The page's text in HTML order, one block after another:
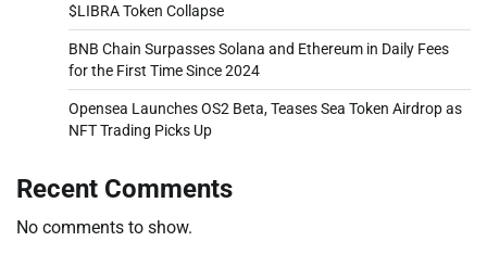
$LIBRA Token Collapse
BNB Chain Surpasses Solana and Ethereum in Daily Fees
for the First Time Since 2024
Opensea Launches OS2 Beta, Teases Sea Token Airdrop as
NFT Trading Picks Up
Recent Comments
No comments to show.